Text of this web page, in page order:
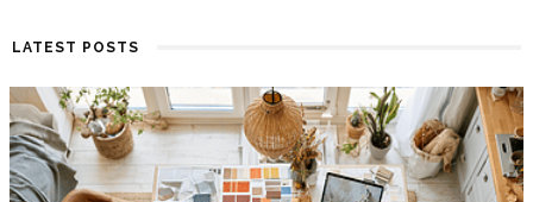
LATEST POSTS